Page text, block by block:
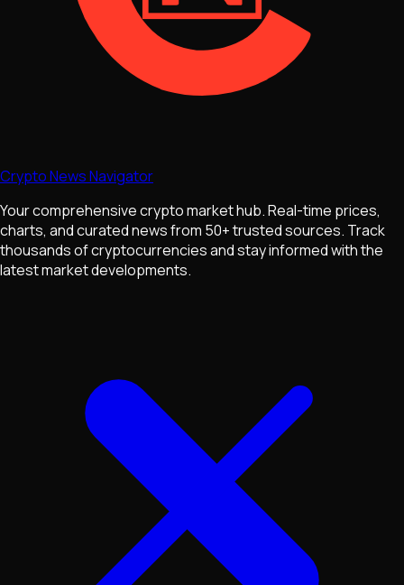
Crypto News Navigator
Your comprehensive crypto market hub. Real-time prices,
charts, and curated news from 50+ trusted sources. Track
thousands of cryptocurrencies and stay informed with the
latest market developments.